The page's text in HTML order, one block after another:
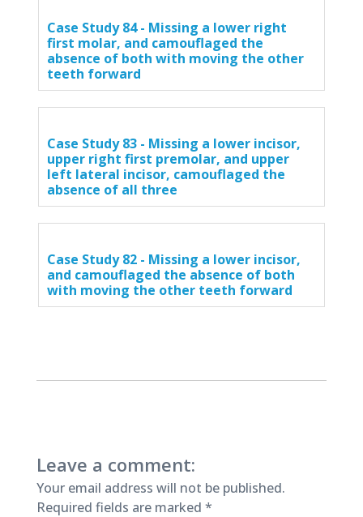
Case Study 84 - Missing a lower right
first molar, and camouflaged the
absence of both with moving the other
teeth forward
Case Study 83 - Missing a lower incisor,
upper right first premolar, and upper
left lateral incisor, camouflaged the
absence of all three
Case Study 82 - Missing a lower incisor,
and camouflaged the absence of both
with moving the other teeth forward
Leave a comment:
Your email address will not be published.
Required fields are marked *